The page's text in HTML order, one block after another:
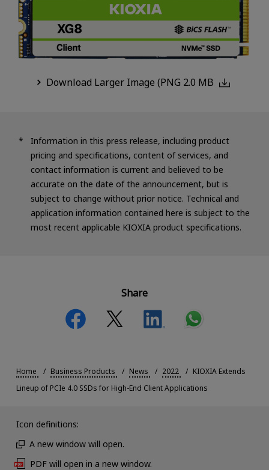
Download Larger Image (PNG 2.0 MB
Information in this press release, including product
pricing and specifications, content of services, and
contact information is current and believed to be
accurate on the date of the announcement, but is
subject to change without prior notice. Technical and
application information contained here is subject to the
most recent applicable KIOXIA product specifications.
Share
Home Business Products News 2022
KIOXIA Extends
Lineup of PCIe 4.0 SSDs for High-End Client Applications
Icon definitions:
A new window will open.
PDF will open in a new window.